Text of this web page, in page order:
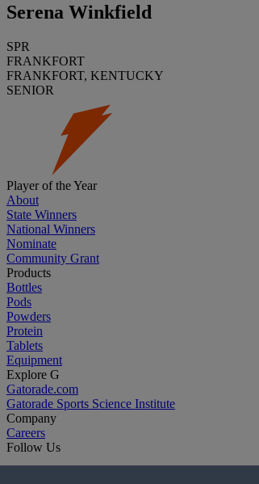
Serena Winkfield
SPR
FRANKFORT
FRANKFORT, KENTUCKY
SENIOR
Player of the Year
About
State Winners
National Winners
Nominate
Community Grant
Products
Bottles
Pods
Powders
Protein
Tablets
Equipment
Explore G
Gatorade.com
Gatorade Sports Science Institute
Company
Careers
Follow Us